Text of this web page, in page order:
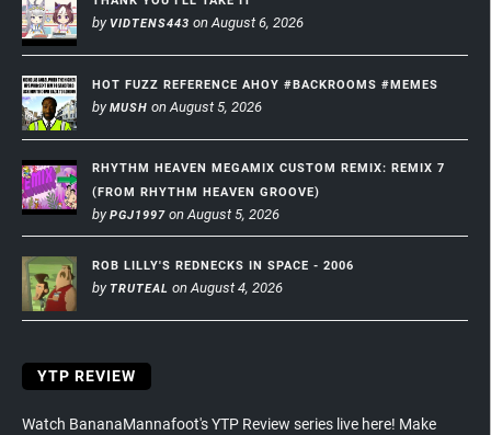
byVIDTENS443 on August 6, 2026
HOT FUZZ REFERENCE AHOY #BACKROOMS #MEMES
byMUSH on August 5, 2026
RHYTHM HEAVEN MEGAMIX CUSTOM REMIX: REMIX 7
(FROM RHYTHM HEAVEN GROOVE)
byPGJ1997 on August 5, 2026
ROB LILLY'S REDNECKS IN SPACE - 2006
by TRUTEAL on August 4, 2026
YTP REVIEW
Watch BananaMannafoot's YTP Review series live here! Make